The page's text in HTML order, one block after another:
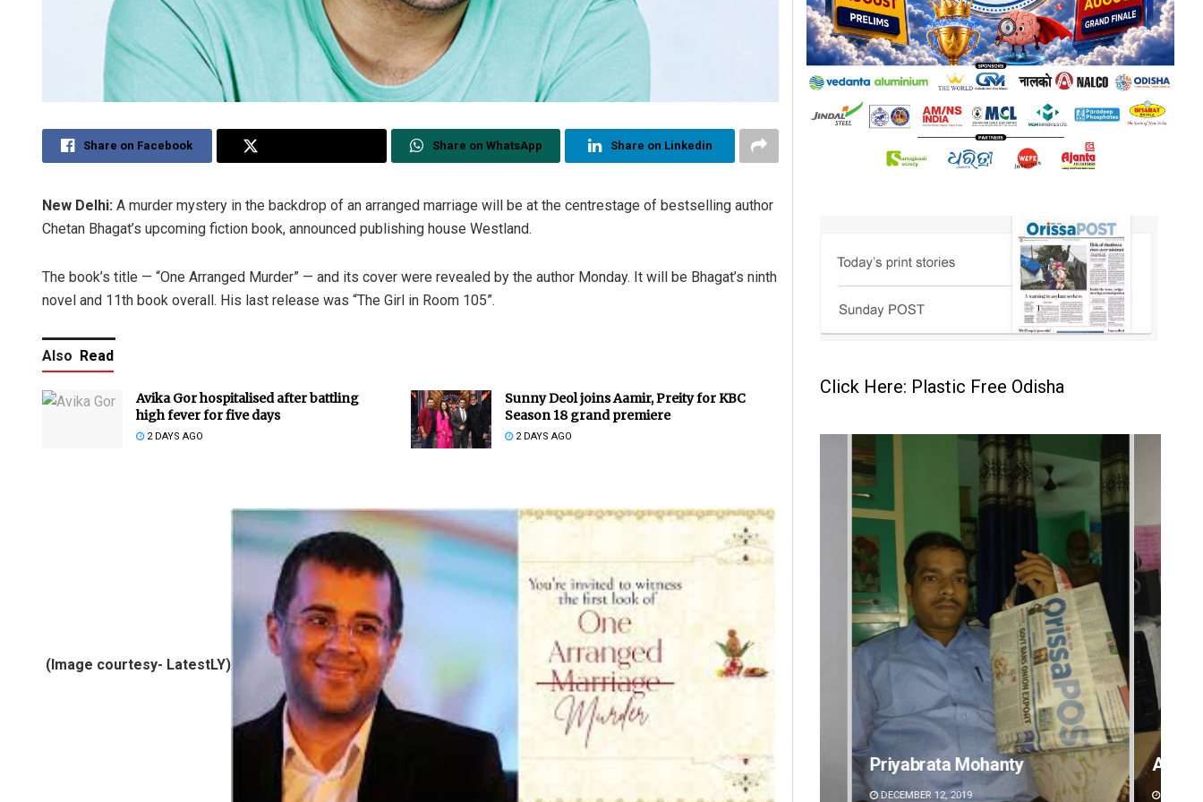
Share on Facebook Share on WhatsApp Share on Linkedin
New Delhi: A murder mystery in the backdrop of an arranged marriage will be at the centrestage of bestselling author
Chetan Bhagat’s upcoming fiction book, announced publishing house Westland.
The book’s title — “One Arranged Murder” — and its cover were revealed by the author Monday. It will be Bhagat’s ninth
novel and 11th book overall. His last release was “The Girl in Room 105”.
Also Read
Avika Gor hospitalised after battling
high fever for five days
2 DAYS AGO
Sunny Deol joins Aamir, Preity for KBC
Season 18 grand premiere
2 DAYS AGO
(Image courtesy- LatestLY)
Click Here: Plastic Free Odisha
Akshaya Kumar Dash
DECEMBER 12, 2019
Priyabrata Mohanty
DECEMBER 12, 2019